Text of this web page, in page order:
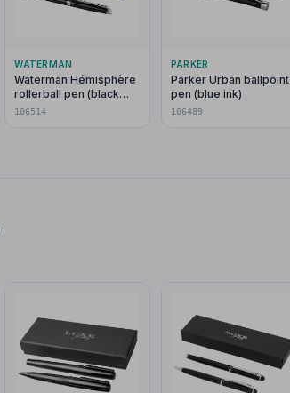
WATERMAN
Waterman Hémisphère
rollerball pen (black
ink)
106514
PARKER
Parker Urban ballpoint
pen (blue ink)
106489